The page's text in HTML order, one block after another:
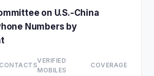
on U.S.-China
Numbers by
CONTACTS
VERIFIED
MOBILES
COVERAGE